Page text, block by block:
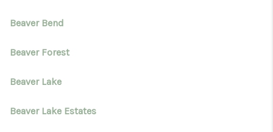
Beaver Bend
Beaver Forest
Beaver Lake
Beaver Lake Estates